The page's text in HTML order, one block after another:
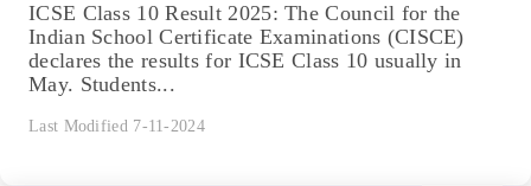
ICSE Class 10 Result 2025: The Council for the
Indian School Certificate Examinations (CISCE)
declares the results for ICSE Class 10 usually in
May. Students...
Last Modified 7-11-2024